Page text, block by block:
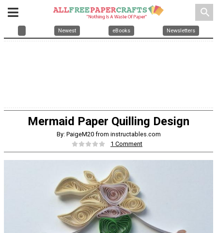
search
Newest eBooks Newsletters
Mermaid Paper Quilling Design
By: PaigeM20 from instructables.com
1 Comment